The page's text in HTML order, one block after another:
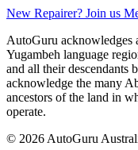
New Repairer? Join us
AutoGuru acknowledges
Yugambeh language
and all their descendants
acknowledge the many
ancestors of the land in
operate.
© 2026 AutoGuru